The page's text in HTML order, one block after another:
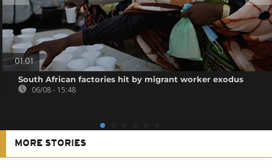
01:01
South African factories hit by migrant worker exodus
06/08 - 15:48
MORE STORIES